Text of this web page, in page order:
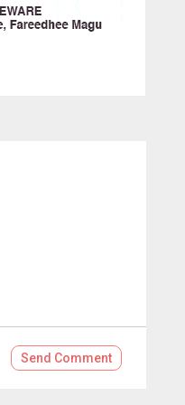
Send Comment